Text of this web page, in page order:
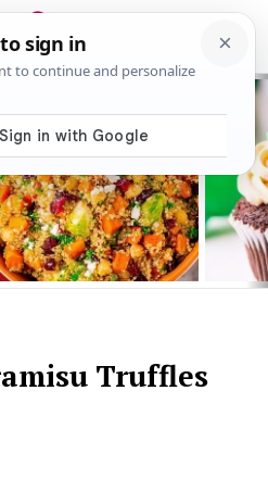
Truffles